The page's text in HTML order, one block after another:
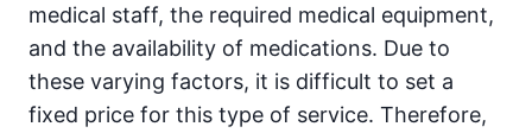
medical staff, the required medical equipment,
and the availability of medications. Due to
these varying factors, it is difficult to set a
fixed price for this type of service. Therefore,